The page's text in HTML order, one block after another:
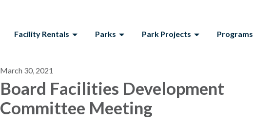
Facility Rentals Parks Park Projects Programs
March 30, 2021
Board Facilities Development
Committee Meeting